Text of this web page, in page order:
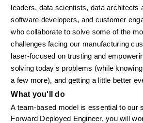
leaders, data scientists, data architects
software developers, and customer
who collaborate to solve some of the
challenges facing our manufacturing
laser-focused on trusting and
solving today's problems (while
a few more), and getting a little better
What you'll do
A team-based model is essential to our
Forward Deployed Engineer, you will